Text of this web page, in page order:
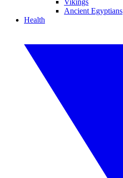
Vikings
Ancient Egyptians
Health